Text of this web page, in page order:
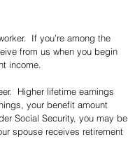
If you’re among the
from us when you begin
income.
Higher lifetime earnings
your benefit amount
Social Security, you may be
spouse receives retirement